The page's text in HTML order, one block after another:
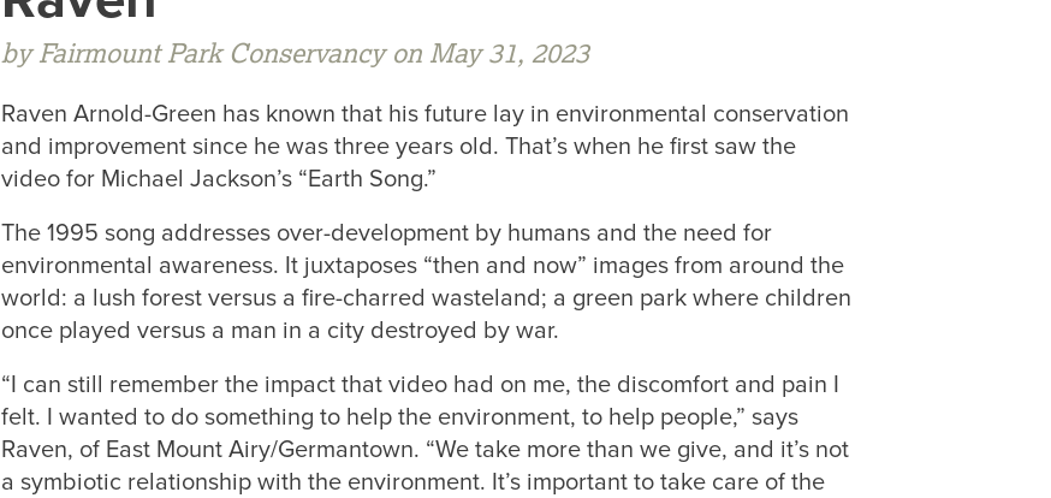
by Fairmount Park Conservancy on May 31, 2023
Raven Arnold-Green has known that his future lay in environmental conservation
and improvement since he was three years old. That’s when he first saw the
video for Michael Jackson’s “Earth Song.”
The 1995 song addresses over-development by humans and the need for
environmental awareness. It juxtaposes “then and now” images from around the
world: a lush forest versus a fire-charred wasteland; a green park where children
once played versus a man in a city destroyed by war.
“I can still remember the impact that video had on me, the discomfort and pain I
felt. I wanted to do something to help the environment, to help people,” says
Raven, of East Mount Airy/Germantown. “We take more than we give, and it’s not
a symbiotic relationship with the environment. It’s important to take care of the